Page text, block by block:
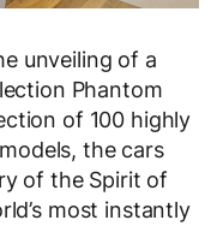
unveiling of a
Phantom
of 100 highly
the cars
of the Spirit of
most instantly